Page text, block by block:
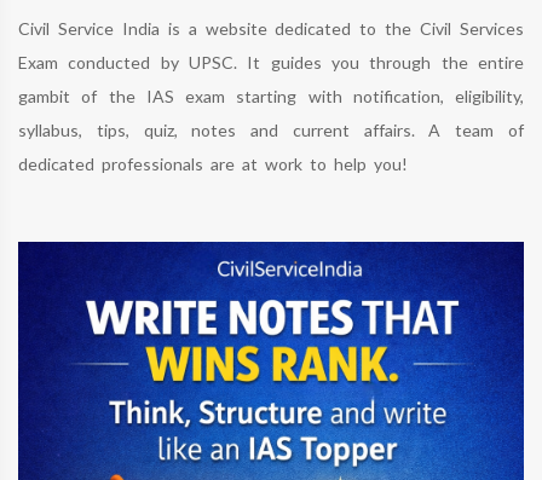
Civil Service India is a website dedicated to the Civil Services
Exam conducted by UPSC. It guides you through the entire
gambit of the IAS exam starting with notification, eligibility,
syllabus, tips, quiz, notes and current affairs. A team of
dedicated professionals are at work to help you!